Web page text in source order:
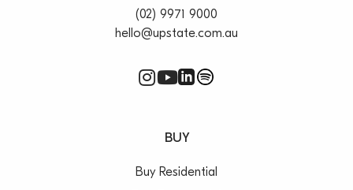
– Provides easy access to Crows Nest Village and the
– Option to add a level to maximise the world class
(02) 9971 9000
hello@upstate.com.au
BUY
Buy Residential